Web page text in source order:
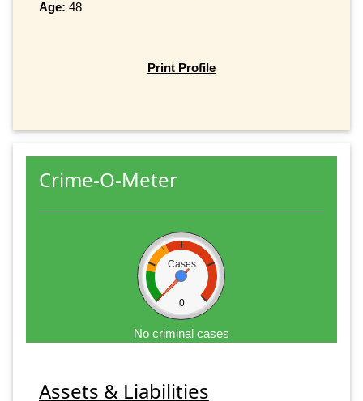
Age: 48
Print Profile
Crime-O-Meter
Cases
0
No criminal cases
Assets & Liabilities